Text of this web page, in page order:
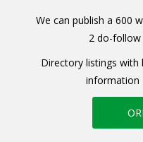
We can publish a 600
2 do-follow
Directory listings
information